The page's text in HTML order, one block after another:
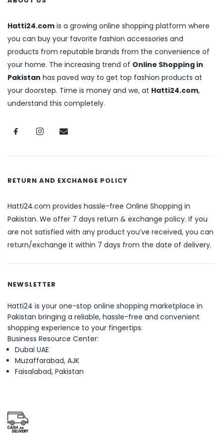
Hatti24.com is a growing online shopping platform where
you can buy your favorite fashion accessories and
products from reputable brands from the convenience of
your home. The increasing trend of Online Shopping in
Pakistan has paved way to get top fashion products at
your doorstep. Time is money and we, at Hatti24.com,
understand this completely.
RETURN AND EXCHANGE POLICY
Hatti24.com provides hassle-free Online Shopping in
Pakistan. We offer 7 days return & exchange policy. If you
are not satisfied with any product you’ve received, you can
return/exchange it within 7 days from the date of delivery.
NEWSLETTER
Hatti24 is your one-stop online shopping marketplace in
Pakistan bringing a reliable, hassle-free and convenient
shopping experience to your fingertips.
Business Resource Center:
Dubai UAE
Muzaffarabad, AJK
Faisalabad, Pakistan